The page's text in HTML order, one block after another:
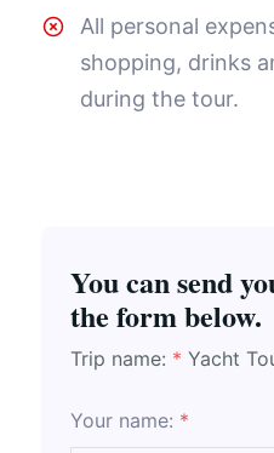
All personal
shopping, drinks
during the tour.
You can send
the form below.
Trip name: * Yacht
Your name: *